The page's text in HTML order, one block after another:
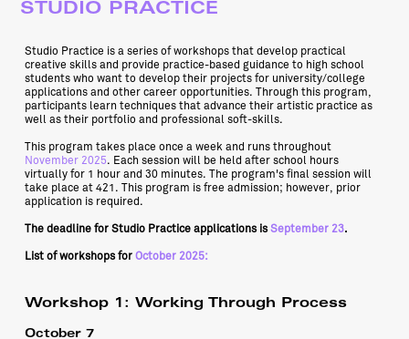
STUDIO PRACTICE
Studio Practice is a series of workshops that develop practical
creative skills and provide practice-based guidance to high school
students who want to develop their projects for university/college
applications and other career opportunities. Through this program,
participants learn techniques that advance their artistic practice as
well as their portfolio and professional soft-skills.
This program takes place once a week and runs throughout
November 2025. Each session will be held after school hours
virtually for 1 hour and 30 minutes. The program's final session will
take place at 421. This program is free admission; however, prior
application is required.
The deadline for Studio Practice applications isSeptember 23.
List of workshops forOctober 2025:
Workshop 1 : Working Through Process
October 7